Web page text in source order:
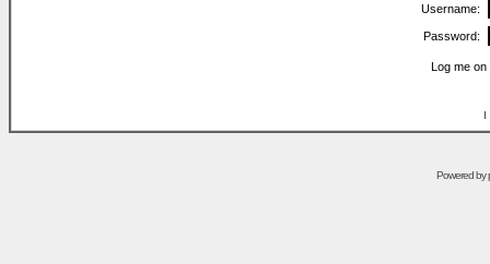
Username:
Password:
Log me
I
Powered by